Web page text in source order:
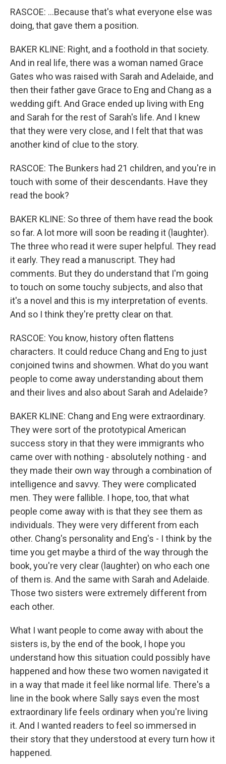
RASCOE: ...Because that's what everyone else was
doing, that gave them a position.
BAKER KLINE: Right, and a foothold in that society.
And in real life, there was a woman named Grace
Gates who was raised with Sarah and Adelaide, and
then their father gave Grace to Eng and Chang as a
wedding gift. And Grace ended up living with Eng
and Sarah for the rest of Sarah's life. And I knew
that they were very close, and I felt that that was
another kind of clue to the story.
RASCOE: The Bunkers had 21 children, and you're in
touch with some of their descendants. Have they
read the book?
BAKER KLINE: So three of them have read the book
so far. A lot more will soon be reading it (laughter).
The three who read it were super helpful. They read
it early. They read a manuscript. They had
comments. But they do understand that I'm going
to touch on some touchy subjects, and also that
it's a novel and this is my interpretation of events.
And so I think they're pretty clear on that.
RASCOE: You know, history often flattens
characters. It could reduce Chang and Eng to just
conjoined twins and showmen. What do you want
people to come away understanding about them
and their lives and also about Sarah and Adelaide?
BAKER KLINE: Chang and Eng were extraordinary.
They were sort of the prototypical American
success story in that they were immigrants who
came over with nothing - absolutely nothing - and
they made their own way through a combination of
intelligence and savvy. They were complicated
men. They were fallible. I hope, too, that what
people come away with is that they see them as
individuals. They were very different from each
other. Chang's personality and Eng's - I think by the
time you get maybe a third of the way through the
book, you're very clear (laughter) on who each one
of them is. And the same with Sarah and Adelaide.
Those two sisters were extremely different from
each other.
What I want people to come away with about the
sisters is, by the end of the book, I hope you
understand how this situation could possibly have
happened and how these two women navigated it
in a way that made it feel like normal life. There's a
line in the book where Sally says even the most
extraordinary life feels ordinary when you're living
it. And I wanted readers to feel so immersed in
their story that they understood at every turn how it
happened.